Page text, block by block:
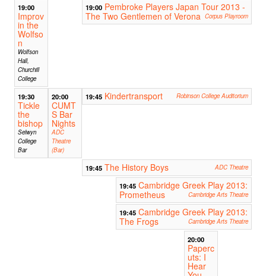
19:00
Improv
in the
Wolfso
n
Wolfson
Hall,
Churchill
College
19:00 Pembroke Players Japan Tour 2013 -
The Two Gentlemen of Verona Corpus Playroom
19:30
Tickle
the
bishop
Selwyn
College
Bar
20:00
CUMT
S Bar
Nights
ADC
Theatre
(Bar)
19:45 Kindertransport Robinson College Auditorium
19:45 The History Boys ADC Theatre
19:45 Cambridge Greek Play 2013:
Prometheus
Cambridge Arts Theatre
19:45 Cambridge Greek Play 2013:
The Frogs
Cambridge Arts Theatre
20:00
Paperc
uts: I
Hear